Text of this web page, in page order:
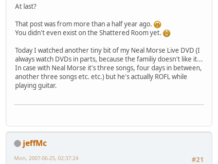
At last?
That post was from more than a half year ago.
You didn't even exist on the Shattered Room yet.
Today I watched another tiny bit of my Neal Morse Live DVD (I
always watch DVDs in parts, because the familiy doesn't like it...
In case with Neal Morse it's three songs, four days in between,
another three songs etc. etc.) but he's actually ROFL while
playing guitar.
jeffMc
#21
Mon, 2007-06-25, 02:37:24